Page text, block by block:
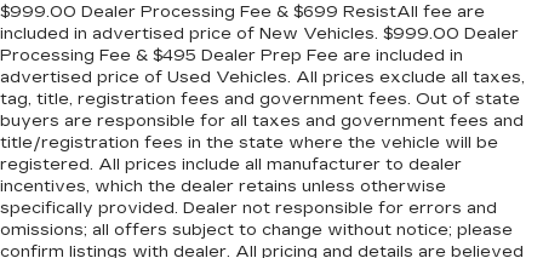
$999.00 Dealer Processing Fee & $699 ResistAll fee are
included in advertised price of New Vehicles. $999.00 Dealer
Processing Fee & $495 Dealer Prep Fee are included in
advertised price of Used Vehicles. All prices exclude all taxes,
tag, title, registration fees and government fees. Out of state
buyers are responsible for all taxes and government fees and
title/registration fees in the state where the vehicle will be
registered. All prices include all manufacturer to dealer
incentives, which the dealer retains unless otherwise
specifically provided. Dealer not responsible for errors and
omissions; all offers subject to change without notice; please
confirm listings with dealer. All pricing and details are believed